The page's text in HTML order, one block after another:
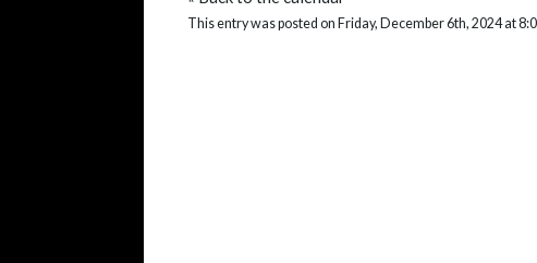
This entry was posted on Friday, December 6th, 2024 at